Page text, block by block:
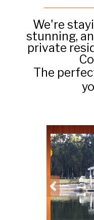
We're
stunning,
private
The